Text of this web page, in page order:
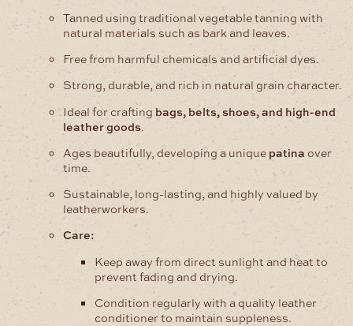
Tanned using traditional vegetable tanning with
natural materials such as bark and leaves.
Free from harmful chemicals and artificial dyes.
Strong, durable, and rich in natural grain character.
Ideal for crafting bags, belts, shoes, and high-end
leather goods.
Ages beautifully, developing a unique patina over
time.
Sustainable, long-lasting, and highly valued by
leatherworkers.
Care:
Keep away from direct sunlight and heat to
prevent fading and drying.
Condition regularly with a quality leather
conditioner to maintain suppleness.